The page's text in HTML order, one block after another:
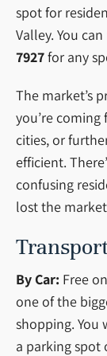
spot for
Valley. You
7927for any
The market’s
you’re
cities, or
efficient.
confusing
lost the
By Car: Free
one of the
shopping. You
a parking spot